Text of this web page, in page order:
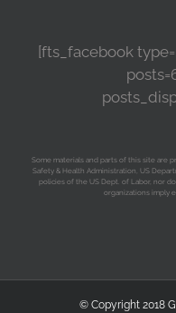
[fts_facebook
Some materials and parts of this site are
Safety & Health Administration, US
policies of the US Dept. of Labor, nor
organizations imply
© Copyright 2018